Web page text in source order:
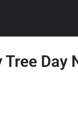
Tree Day